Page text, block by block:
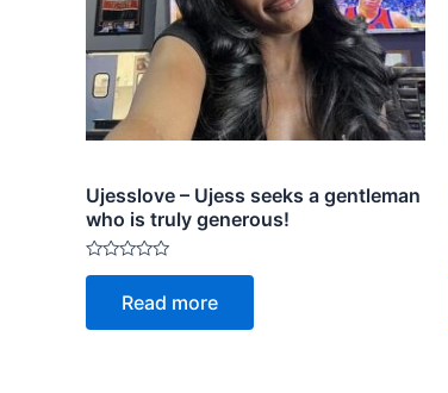
Ujesslove – Ujess seeks a gentleman
who is truly generous!
Rated
5
Read more